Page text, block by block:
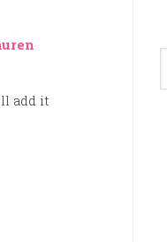
add it